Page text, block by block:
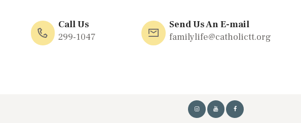
Call Us
299-1047
Send Us An E-mail
familylife@catholictt.org